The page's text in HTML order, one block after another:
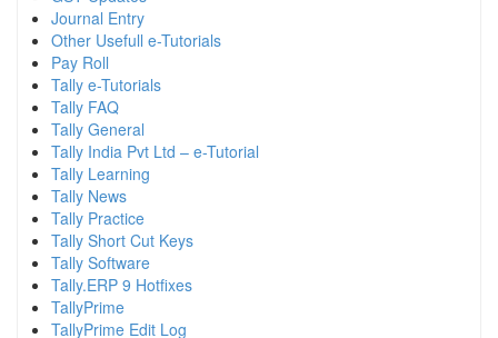
Journal Entry
Other Usefull e-Tutorials
Pay Roll
Tally e-Tutorials
Tally FAQ
Tally General
Tally India Pvt Ltd – e-Tutorial
Tally Learning
Tally News
Tally Practice
Tally Short Cut Keys
Tally Software
Tally.ERP 9 Hotfixes
TallyPrime
TallyPrime Edit Log